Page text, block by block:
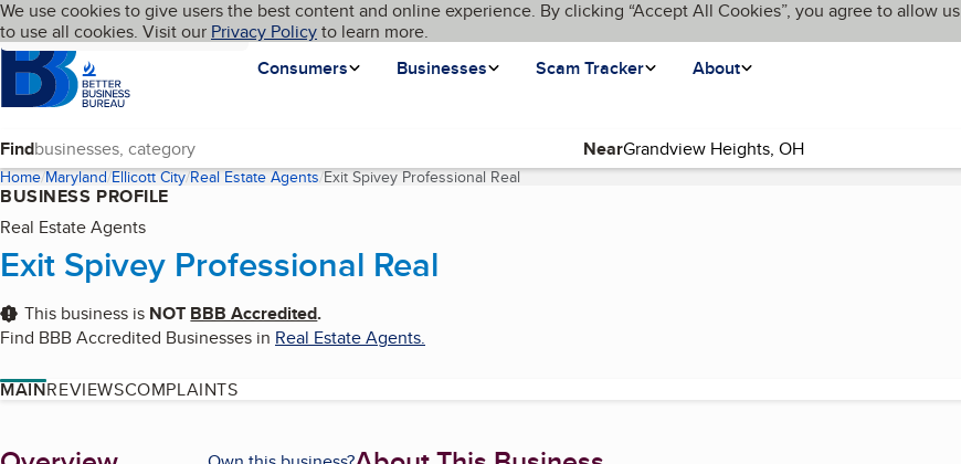
Skip to main content
Cookies on BBB.org
We use cookies to give users the best content and online experience. By clicking “Accept All Cookies”, you agree to allow us
to use all cookies. Visit our Privacy Policyto learn more.
Homepage
Consumers
Businesses Scam Tracker About
Language My BBB
Find Near
Home Maryland Ellicott City Real Estate Agents Exit Spivey Professional Real(current page)
BUSINESS PROFILE
Real Estate Agents
Exit Spivey Professional Real
This business is NOT BBB Accredited.
Find BBB Accredited Businesses in Real Estate Agents.
MAINREVIEWSCOMPLAINTS